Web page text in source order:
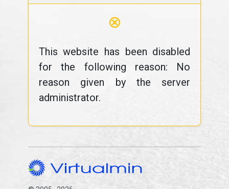
⊗
This website has been disabled
for the following reason: No
reason given by the server
administrator.